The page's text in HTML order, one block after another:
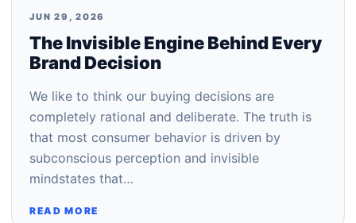
JUN 29, 2026
The Invisible Engine Behind Every
Brand Decision
We like to think our buying decisions are
completely rational and deliberate. The truth is
that most consumer behavior is driven by
subconscious perception and invisible
mindstates that…
READ MORE